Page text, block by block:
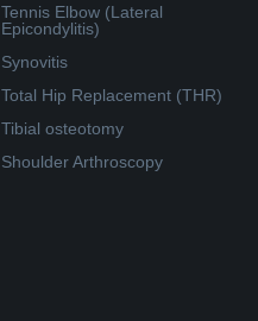
Tennis Elbow (Lateral
Epicondylitis)
Synovitis
Total Hip Replacement (THR)
Tibial osteotomy
Shoulder Arthroscopy